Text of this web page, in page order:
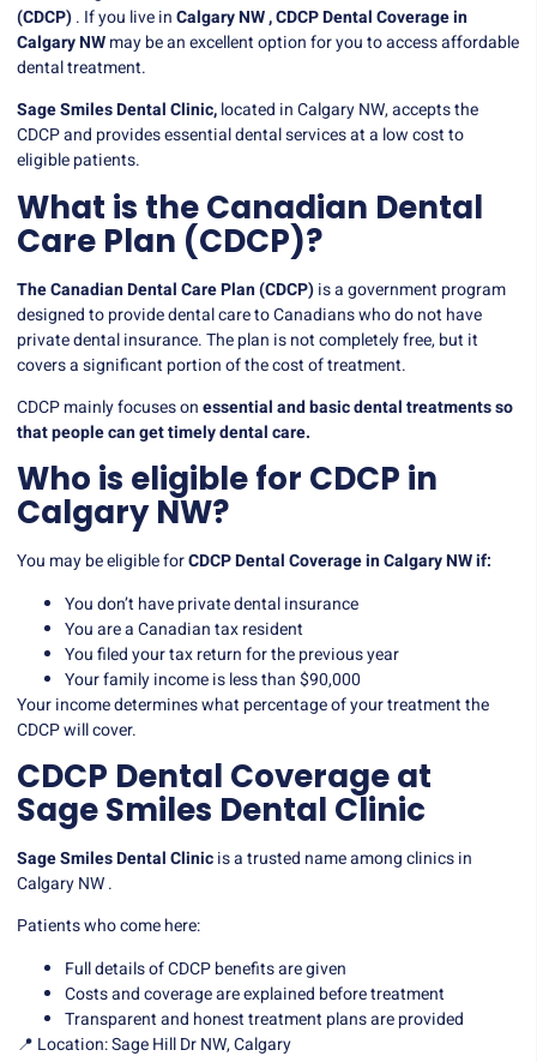
(CDCP). If you live inCalgary NW ,CDCP Dental Coverage in
Calgary NWmay be an excellent option for you to access affordable
dental treatment.
Sage Smiles Dental Clinic,located in Calgary NW, accepts the
CDCP and provides essential dental services at a low cost to
eligible patients.
What is the Canadian Dental
Care Plan (CDCP)?
The Canadian Dental Care Plan (CDCP)is a government program
designed to provide dental care to Canadians who do not have
private dental insurance. The plan is not completely free, but it
covers a significant portion of the cost of treatment.
CDCP mainly focuses onessential and basic dental treatments so
that people can get timely dental care.
Who is eligible for CDCP in
Calgary NW?
You may be eligible forCDCP Dental Coverage in Calgary NW if:
You don’t have private dental insurance
You are a Canadian tax resident
You filed your tax return for the previous year
Your family income is less than $90,000
Your income determines what percentage of your treatment the
CDCP will cover.
CDCP Dental Coverage at
Sage Smiles Dental Clinic
Sage Smiles Dental Clinicis a trusted name among clinics in
Calgary NW .
Patients who come here:
Full details of CDCP benefits are given
Costs and coverage are explained before treatment
Transparent and honest treatment plans are provided
📍 Location: Sage Hill Dr NW, Calgary